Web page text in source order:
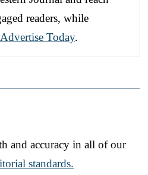
readers, while
Advertise Today.
and accuracy in all of our
standards.